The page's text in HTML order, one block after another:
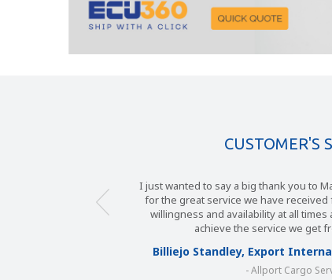
CUSTOMER'S
I just wanted to say a big thank you to
for the great service we have received
willingness and availability at all
achieve the service we get
Billiejo Standley, Export
- Allport Cargo